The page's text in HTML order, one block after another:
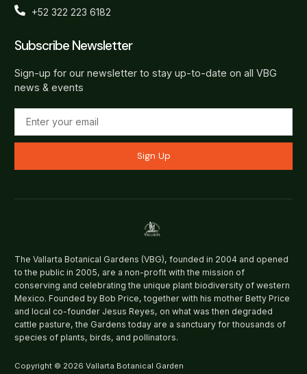
+52 322 223 6182
Subscribe Newsletter
Sign-up for our newsletter to stay up-to-date on all VBG
news & events
Sign Up
The Vallarta Botanical Gardens (VBG), founded in 2004 and opened
to the public in 2005, are a non-profit with the mission of
conserving and celebrating the unique plant biodiversity of western
Mexico. Founded by Bob Price, together with his mother Betty Price
and local co-founder Jesus Reyes, on what was then degraded
cattle pasture, the Gardens today are a sanctuary for thousands of
species of plants, birds, and pollinators.
Copyright © 2026 Vallarta Botanical Garden